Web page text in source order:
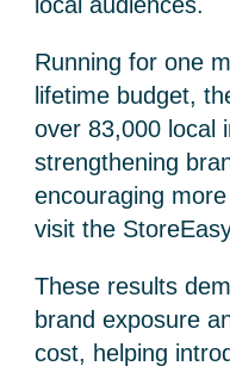
Running for one
lifetime budget,
over 83,000 local
strengthening
encouraging
visit the
These results
brand exposure
cost, helping